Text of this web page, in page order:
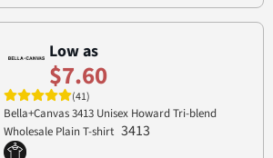
Low as
$7.60
(41)
Bella+Canvas 3413 Unisex Howard Tri-blend
Wholesale Plain T-shirt 3413